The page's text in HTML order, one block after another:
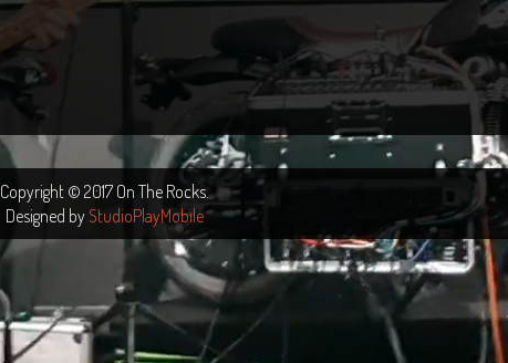
Copyright © 2017 On The Rocks.
Designed by StudioPlayMobile